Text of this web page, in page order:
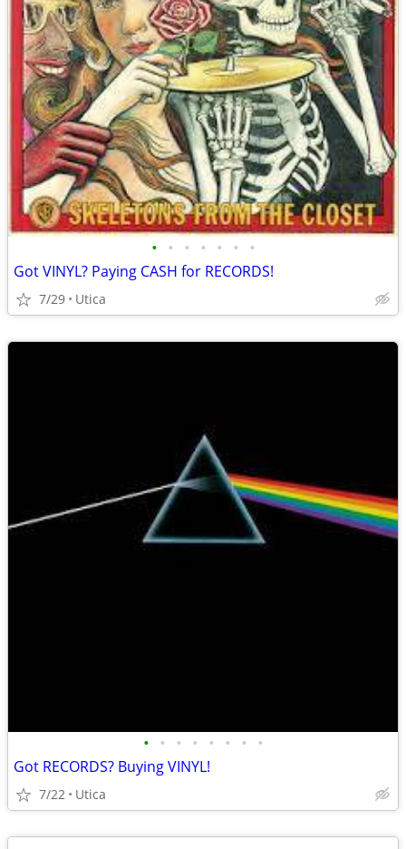
• • • • • • •
Got VINYL? Paying CASH for RECORDS!
7/29 Utica
• • • • • • • •
Got RECORDS? Buying VINYL!
7/22 Utica